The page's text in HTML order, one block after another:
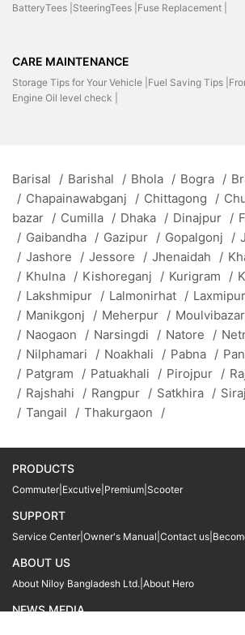
BatteryTees | SteeringTees | Fuse Replacement |
CARE MAINTENANCE
Storage Tips for Your Vehicle | Fuel Saving Tips |
Engine Oil level check |
Barisal / Barishal / Bhola / Bogra /
/ Chapainawabganj / Chittagong /
bazar / Cumilla / Dhaka / Dinajpur /
/ Gaibandha / Gazipur / Gopalgonj /
/ Jashore / Jessore / Jhenaidah /
/ Khulna / Kishoreganj / Kurigram /
/ Lakshmipur / Lalmonirhat / Laxmipur
/ Manikgonj / Meherpur / Moulvibazar
/ Naogaon / Narsingdi / Natore /
/ Nilphamari / Noakhali / Pabna /
/ Patgram / Patuakhali / Pirojpur /
/ Rajshahi / Rangpur / Satkhira /
/ Tangail / Thakurgaon /
PRODUCTS
Commuter Excutive Premium Scooter
SUPPORT
Service Center Owner's Manual Contact us
ABOUT US
About Niloy Bangladesh Ltd. About Hero
NEWS MEDIA